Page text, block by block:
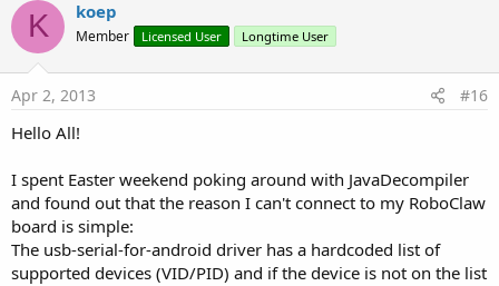
o
t
K koep
Member Licensed User Longtime User
Apr 2, 2013 #16
Hello All!
I spent Easter weekend poking around with JavaDecompiler
and found out that the reason I can't connect to my RoboClaw
board is simple:
The usb-serial-for-android driver has a hardcoded list of
supported devices (VID/PID) and if the device is not on the list